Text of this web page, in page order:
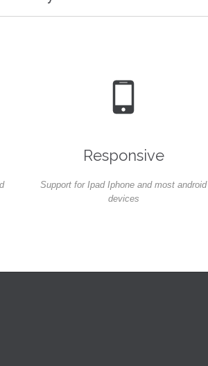

Responsive
Support for Ipad Iphone and most android
devices